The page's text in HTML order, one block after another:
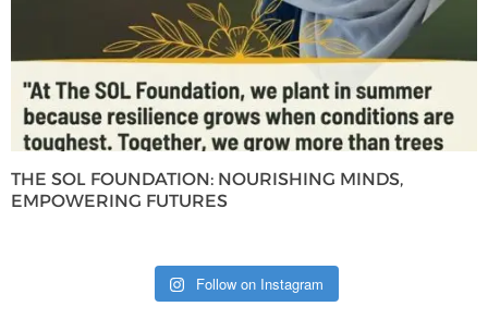
THE SOL FOUNDATION: NOURISHING MINDS,
EMPOWERING FUTURES
Follow on Instagram